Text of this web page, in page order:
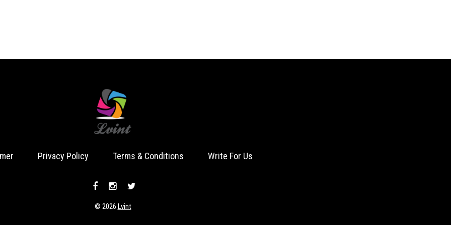
Privacy Policy Terms & Conditions Write For Us
© 2026 Lvint